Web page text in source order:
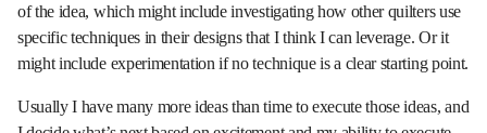
of the idea, which might include investigating how other quilters use
specific techniques in their designs that I think I can leverage. Or it
might include experimentation if no technique is a clear starting point.
Usually I have many more ideas than time to execute those ideas, and